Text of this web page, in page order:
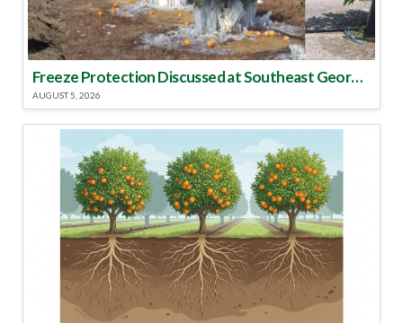
Freeze Protection Discussed at Southeast Georgia Citrus Update
AUGUST 5, 2026